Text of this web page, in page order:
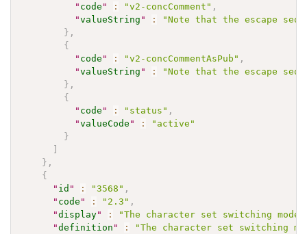
" code " : "v2-concComment" ,
"valueString " :
"Note that the escape
} ,
{
" code " : "v2-concCommentAsPub" ,
"valueString " :
"Note that the escape
} ,
{
" code " : "status" ,
"valueCode " :
"active"
}
} ,
{
" id " : "3568" ,
" code " : "2.3" ,
"display" :
"The character set switching
"definition " :
"The character set switching